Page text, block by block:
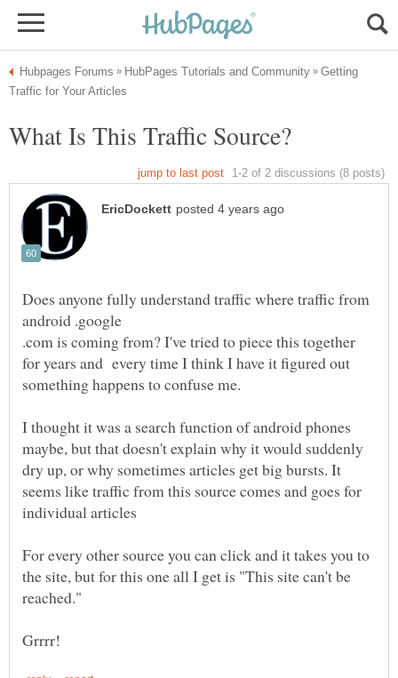
Getting
Does anyone fully understand traffic where traffic from
android .google
.com is coming from? I've tried to piece this together
for years and every time I think I have it figured out
something happens to confuse me.
I thought it was a search function of android phones
maybe, but that doesn't explain why it would suddenly
dry up, or why sometimes articles get big bursts. It
seems like traffic from this source comes and goes for
For every other source you can click and it takes you to
the site, but for this one all I get is "This site can't be